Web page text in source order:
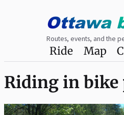
Ottawa
Routes, events, and the
Ride Map
Riding in bike